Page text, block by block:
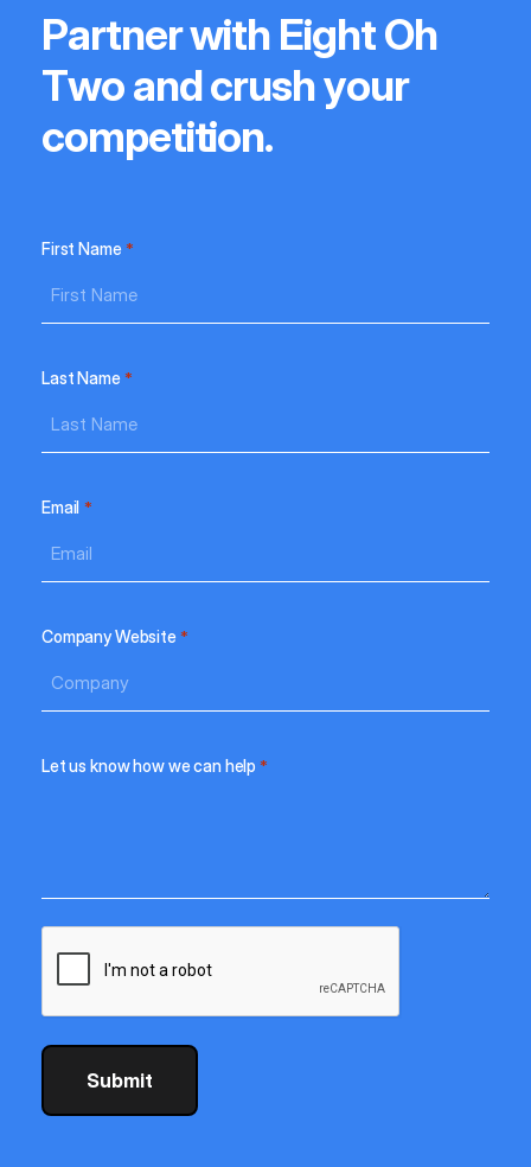
Partnerwith EightOh
Twoandcrushyour
competition.
First Name *
Last Name *
Email *
Company Website *
Let us know how we can help *